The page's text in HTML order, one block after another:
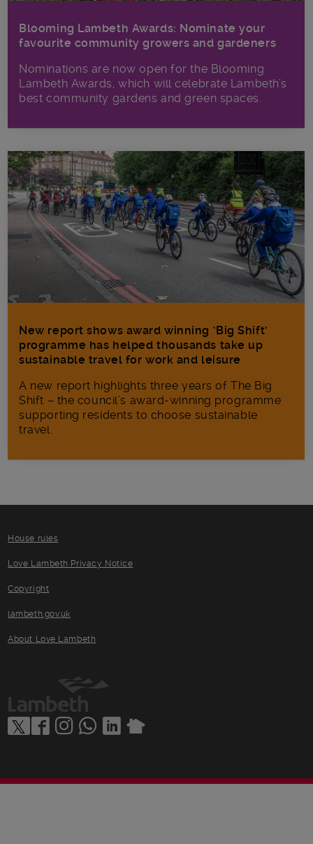
Blooming Lambeth Awards: Nominate your
favourite community growers and gardeners
Nominations are now open for the Blooming
Lambeth Awards, which will celebrate Lambeth’s
best community gardens and green spaces.
New report shows award winning ‘Big Shift’
programme has helped thousands take up
sustainable travel for work and leisure
A new report highlights three years of The Big
Shift – the council’s award-winning programme
supporting residents to choose sustainable
travel.
House rules
Love Lambeth Privacy Notice
Copyright
lambeth.gov.uk
About Love Lambeth